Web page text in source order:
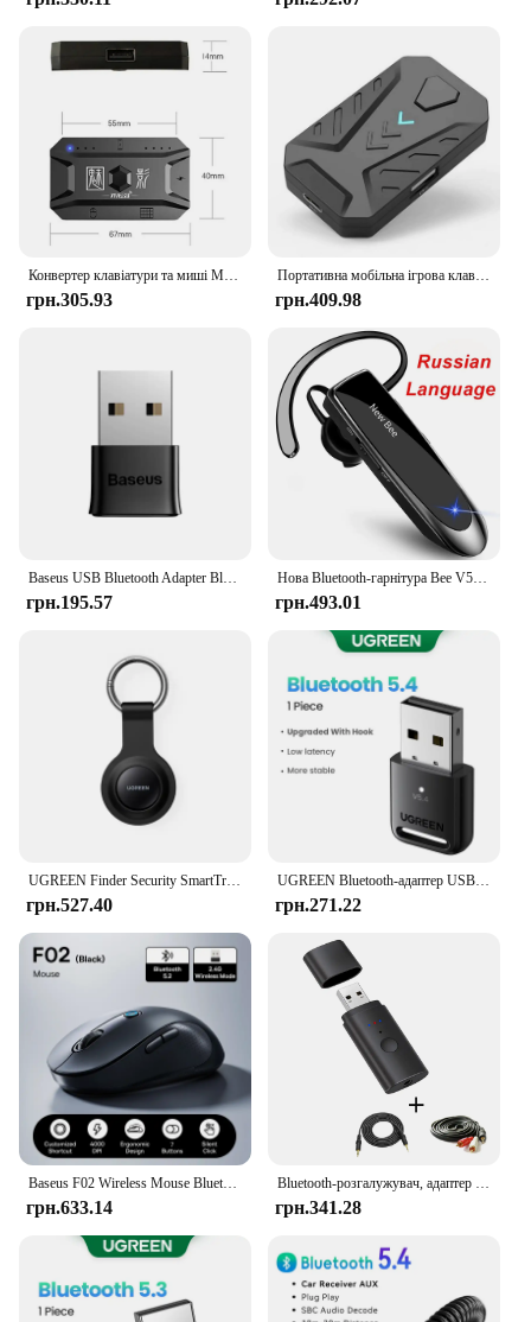
Конвертер клавіатури та миші M1 Pro Портативний ігровий мобільний контролер Мобільна ігрова клавіатура та адаптер миші для Android iOS
грн.305.93
Портативна мобільна ігрова клавіатура Миша Конвертер Адаптер MIX LITE Мобільний контролер для Android Адаптер
грн.409.98
Baseus USB Bluetooth Adapter Bluetooth 5.1 Music Audio Receiver Transmitter For PC Speaker Laptop Wireless Mouse USB Transmitter
грн.195.57
Нова Bluetooth-гарнітура Bee V5.0 Бездротові навушники Навушники з мікрофоном 24 години Навушники-вкладиші Динамік Міні-гарнітура для iPhone Xiaomi
грн.493.01
UGREEN Finder Security SmartTrack Link Smart Tag With Apple Find My Key Bluetooth GPS Tracker For Earbud Luggage MFi Finder IOS
грн.527.40
UGREEN Bluetooth-адаптер USB Bluetooth 5.4 для ПК Dongle Adaptador Wireless Mouse Keyborad Music Audio Receiver USB-передавач
грн.271.22
Baseus F02 Wireless Mouse Bluetooth 5.2 2.4G 4000DPI Ergonomic 7 Mute Buttons Mice for iPad MacBook Tablet Laptop Computer Mouse
грн.633.14
Bluetooth-розгалужувач, адаптер бездротового аудіопередавача для 2 навушників, що працюють разом, 2 бездротових навушники, що грають разом
грн.341.28